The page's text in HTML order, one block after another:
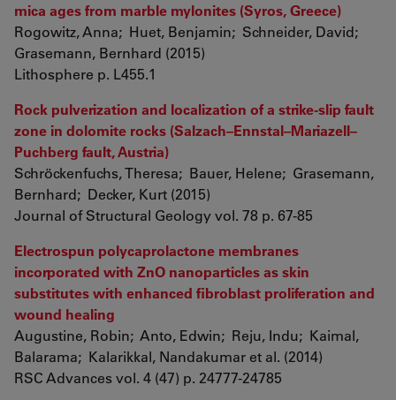
mica ages from marble mylonites (Syros, Greece)
Rogowitz, Anna; Huet, Benjamin; Schneider, David;
Grasemann, Bernhard (2015)
Lithosphere p. L455.1
Rock pulverization and localization of a strike-slip fault
zone in dolomite rocks (Salzach–Ennstal–Mariazell–
Puchberg fault, Austria)
Schröckenfuchs, Theresa; Bauer, Helene; Grasemann,
Bernhard; Decker, Kurt (2015)
Journal of Structural Geology vol. 78 p. 67-85
Electrospun polycaprolactone membranes
incorporated with ZnO nanoparticles as skin
substitutes with enhanced fibroblast proliferation and
wound healing
Augustine, Robin; Anto, Edwin; Reju, Indu; Kaimal,
Balarama; Kalarikkal, Nandakumar et al. (2014)
RSC Advances vol. 4 (47) p. 24777-24785